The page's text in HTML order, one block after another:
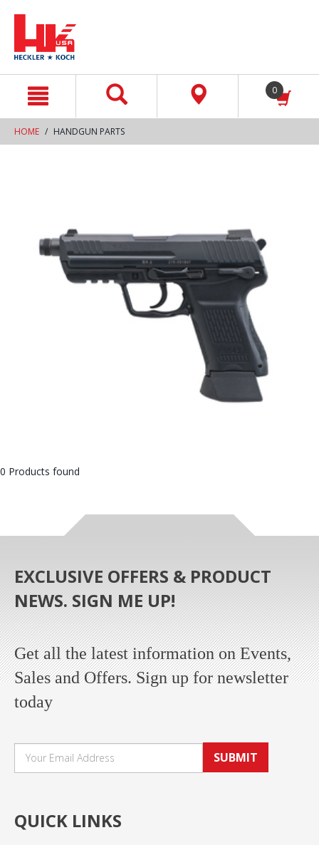
0
HOME HANDGUN PARTS
0 Products found
EXCLUSIVE OFFERS & PRODUCT
NEWS. SIGN ME UP!
Get all the latest information on Events,
Sales and Offers. Sign up for newsletter
today
SUBMIT
QUICK LINKS